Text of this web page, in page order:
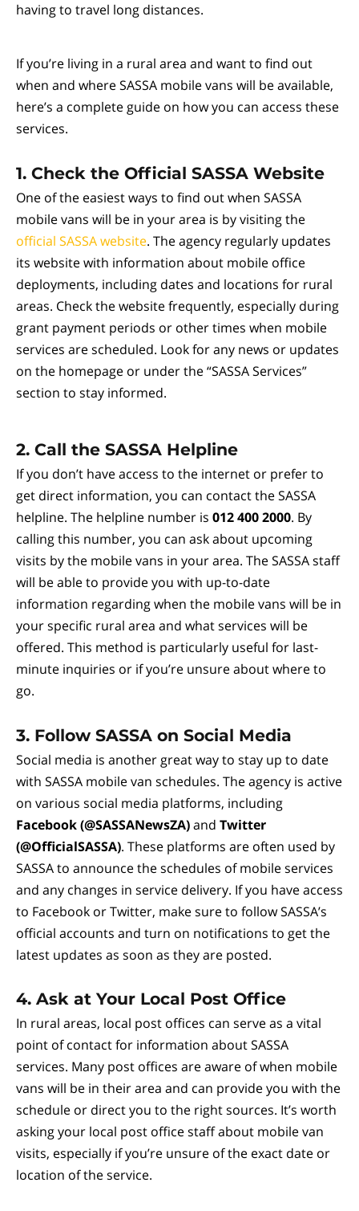
having to travel long distances.
If you’re living in a rural area and want to find out
when and where SASSA mobile vans will be available,
here’s a complete guide on how you can access these
services.
1. Check the Official SASSA Website
One of the easiest ways to find out when SASSA
mobile vans will be in your area is by visiting the
official SASSA website. The agency regularly updates
its website with information about mobile office
deployments, including dates and locations for rural
areas. Check the website frequently, especially during
grant payment periods or other times when mobile
services are scheduled. Look for any news or updates
on the homepage or under the “SASSA Services”
section to stay informed.
2. Call the SASSA Helpline
If you don’t have access to the internet or prefer to
get direct information, you can contact the SASSA
helpline. The helpline number is 012 400 2000. By
calling this number, you can ask about upcoming
visits by the mobile vans in your area. The SASSA staff
will be able to provide you with up-to-date
information regarding when the mobile vans will be in
your specific rural area and what services will be
offered. This method is particularly useful for last-
minute inquiries or if you’re unsure about where to
go.
3. Follow SASSA on Social Media
Social media is another great way to stay up to date
with SASSA mobile van schedules. The agency is active
on various social media platforms, including
Facebook (@SASSANewsZA)and Twitter
(@OfficialSASSA). These platforms are often used by
SASSA to announce the schedules of mobile services
and any changes in service delivery. If you have access
to Facebook or Twitter, make sure to follow SASSA’s
official accounts and turn on notifications to get the
latest updates as soon as they are posted.
4. Ask at Your Local Post Office
In rural areas, local post offices can serve as a vital
point of contact for information about SASSA
services. Many post offices are aware of when mobile
vans will be in their area and can provide you with the
schedule or direct you to the right sources. It’s worth
asking your local post office staff about mobile van
visits, especially if you’re unsure of the exact date or
location of the service.